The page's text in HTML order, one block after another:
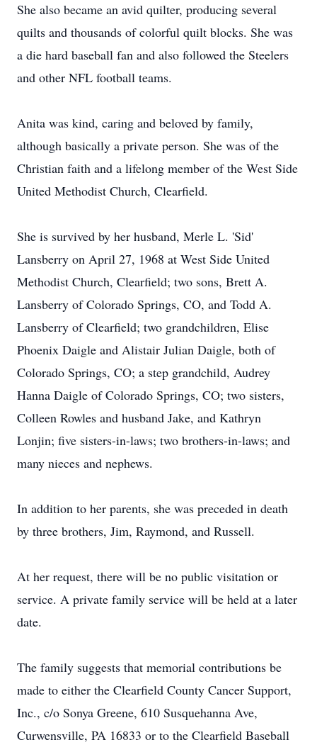
She also became an avid quilter, producing several
quilts and thousands of colorful quilt blocks. She was
a die hard baseball fan and also followed the Steelers
and other NFL football teams.
Anita was kind, caring and beloved by family,
although basically a private person. She was of the
Christian faith and a lifelong member of the West Side
United Methodist Church, Clearfield.
She is survived by her husband, Merle L. 'Sid'
Lansberry on April 27, 1968 at West Side United
Methodist Church, Clearfield; two sons, Brett A.
Lansberry of Colorado Springs, CO, and Todd A.
Lansberry of Clearfield; two grandchildren, Elise
Phoenix Daigle and Alistair Julian Daigle, both of
Colorado Springs, CO; a step grandchild, Audrey
Hanna Daigle of Colorado Springs, CO; two sisters,
Colleen Rowles and husband Jake, and Kathryn
Lonjin; five sisters-in-laws; two brothers-in-laws; and
many nieces and nephews.
In addition to her parents, she was preceded in death
by three brothers, Jim, Raymond, and Russell.
At her request, there will be no public visitation or
service. A private family service will be held at a later
date.
The family suggests that memorial contributions be
made to either the Clearfield County Cancer Support,
Inc., c/o Sonya Greene, 610 Susquehanna Ave,
Curwensville, PA 16833 or to the Clearfield Baseball